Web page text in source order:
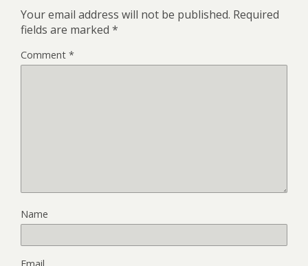
Your email address will not be published. Required
fields are marked *
Comment *
Name